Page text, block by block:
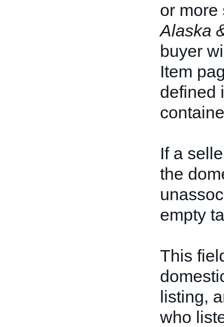
or more
Alaska
buyer
Item
defined
If a
the
empty
This
listing,
who